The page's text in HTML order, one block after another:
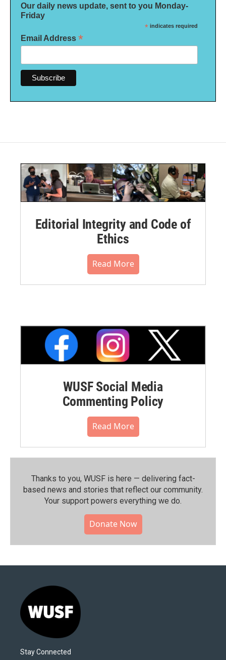
Our daily news update, sent to you Monday-
Friday
* indicates required
Email Address *
Editorial Integrity and Code of
Ethics
Read More
WUSF Social Media
Commenting Policy
Read More
Thanks to you, WUSF is here — delivering fact-
based news and stories that reflect our community.⁠
Your support powers everything we do.
Donate Now
Stay Connected